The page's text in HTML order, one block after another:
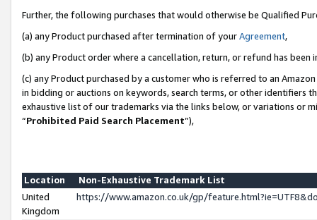
Further, the following purchases that would otherwise be Qualified
(a) any Product purchased after termination of yourAgreement,
(b) any Product order where a cancellation, return, or refund has been
(c) any Product purchased by a customer who is referred to an
in bidding or auctions on keywords, search terms, or other identifiers
exhaustive list of our trademarks via the links below, or variations or
“Prohibited Paid Search Placement”),
Location
Non-Exhaustive Trademark List
United
Kingdom
https://www.amazon.co.uk/gp/